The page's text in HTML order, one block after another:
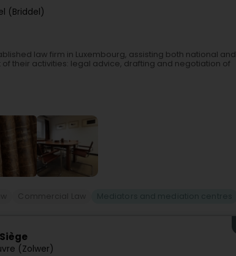
(Briddel)
law firm in Luxembourg, assisting both national and
their activities: legal advice, drafting and negotiation of
(Zolwer)